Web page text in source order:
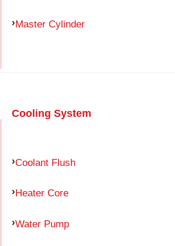
Master Cylinder
Cooling System
Coolant Flush
Heater Core
Water Pump